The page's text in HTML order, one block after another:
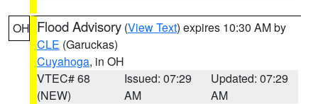
OH Flood Advisory (View Text) expires 10:30 AM by
CLE (Garuckas)
Cuyahoga, in OH
VTEC# 68
(NEW)
Issued: 07:29
AM
Updated: 07:29
AM